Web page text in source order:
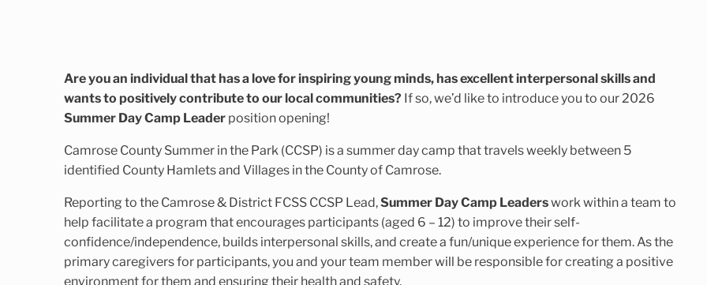
Are you an individual that has a love for inspiring young minds, has excellent interpersonal skills and
wants to positively contribute to our local communities? If so, we’d like to introduce you to our 2026
Summer Day Camp Leaderposition opening!
Camrose County Summer in the Park (CCSP) is a summer day camp that travels weekly between 5
identified County Hamlets and Villages in the County of Camrose.
Reporting to the Camrose & District FCSS CCSP Lead,Summer Day Camp Leaderswork within a team to
help facilitate a program that encourages participants (aged 6 – 12) to improve their self-
confidence/independence, builds interpersonal skills, and create a fun/unique experience for them. As the
primary caregivers for participants, you and your team member will be responsible for creating a positive
environment for them and ensuring their health and safety.